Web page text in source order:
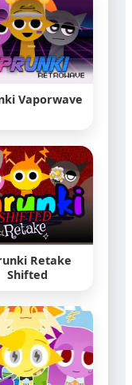
Vaporwave
Retake
Shifted